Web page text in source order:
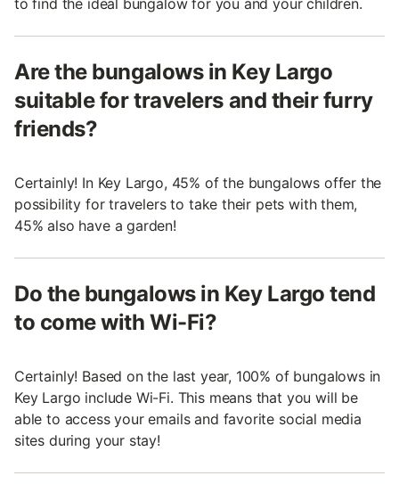
to find the ideal bungalow for you and your children.
Are the bungalows in Key Largo
suitable for travelers and their furry
friends?
Certainly! In Key Largo, 45% of the bungalows offer the
possibility for travelers to take their pets with them,
45% also have a garden!
Do the bungalows in Key Largo tend
to come with Wi-Fi?
Certainly! Based on the last year, 100% of bungalows in
Key Largo include Wi-Fi. This means that you will be
able to access your emails and favorite social media
sites during your stay!